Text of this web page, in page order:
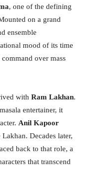
, one of the defining
on a grand
ensemble
mood of its time
command over mass
with Ram Lakhan.
entertainer, it
Anil Kapoor
Decades later,
back to that role, a
that transcend